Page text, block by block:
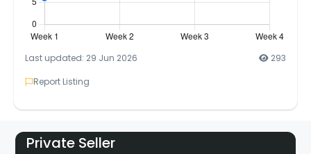
Last updated: 29 Jun 2026
293
Report Listing
Private Seller